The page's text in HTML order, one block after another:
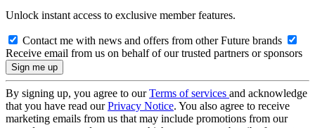
Unlock instant access to exclusive member features.
Contact me with news and offers from other Future brands
Receive email from us on behalf of our trusted partners or sponsors
By signing up, you agree to ourTerms of services and acknowledge
that you have read ourPrivacy Notice. You also agree to receive
marketing emails from us that may include promotions from our